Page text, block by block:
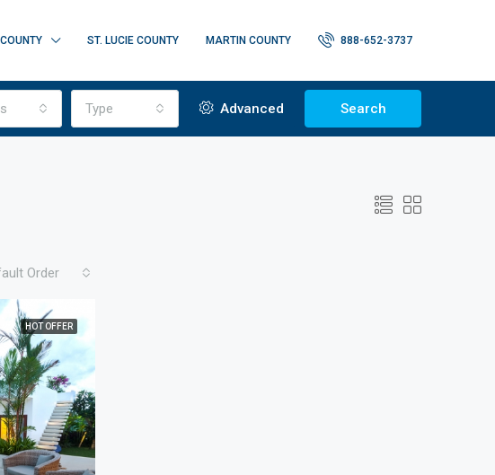
ST. LUCIE COUNTY MARTIN COUNTY 888-652-3737
Type Advanced Search
Order
HOT OFFER